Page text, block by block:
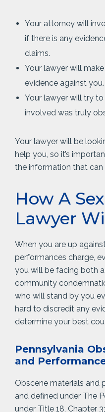
Your attorney will
if there is any
claims.
Your lawyer will
evidence against you.
Your lawyer will try
involved was truly
Your lawyer will be
help you, so it’s
the information that can
How A
Lawyer
When you are up
performances charge,
you will be facing both
community
who will stand by you
hard to discredit any
determine your best
Pennsylvania
and
Obscene materials and
and defined under The
under Title 18, Chapter